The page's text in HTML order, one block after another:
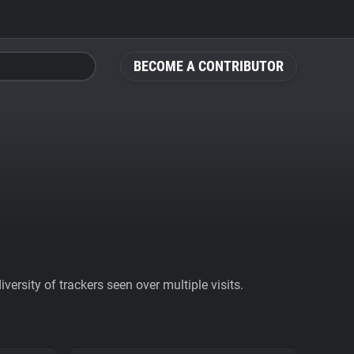
BECOME A CONTRIBUTOR
of trackers seen over multiple visits.